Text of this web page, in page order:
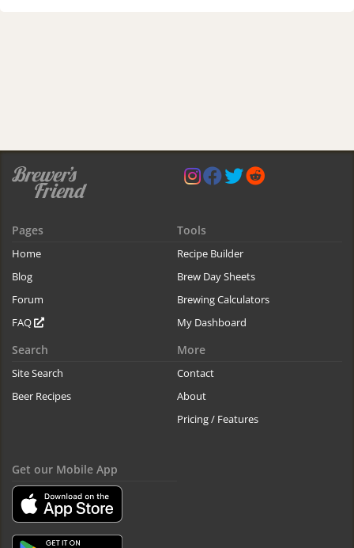
Pages
Home
Blog
Forum
FAQ
Tools
Recipe Builder
Brew Day Sheets
Brewing Calculators
My Dashboard
Search
Site Search
Beer Recipes
More
Contact
About
Pricing / Features
Get our Mobile App